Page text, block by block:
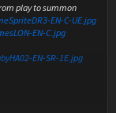
play to summon
EN-C-UE.jpg
EN-C.jpg
EN-SR-1E.jpg